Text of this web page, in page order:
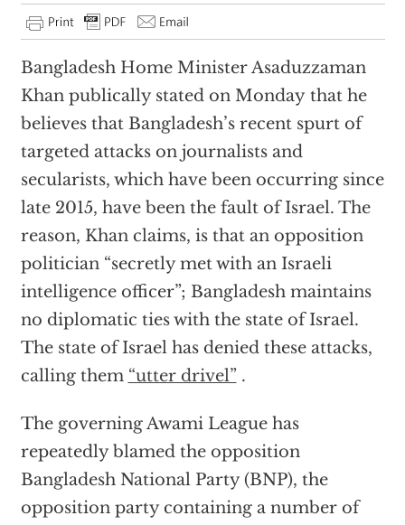
Bangladesh Home Minister Asaduzzaman
Khan publically stated on Monday that he
believes that Bangladesh’s recent spurt of
targeted attacks on journalists and
secularists, which have been occurring since
late 2015, have been the fault of Israel. The
reason, Khan claims, is that an opposition
politician “secretly met with an Israeli
intelligence officer”; Bangladesh maintains
no diplomatic ties with the state of Israel.
The state of Israel has denied these attacks,
calling them “utter drivel”.
The governing Awami League has
repeatedly blamed the opposition
Bangladesh National Party (BNP), the
opposition party containing a number of